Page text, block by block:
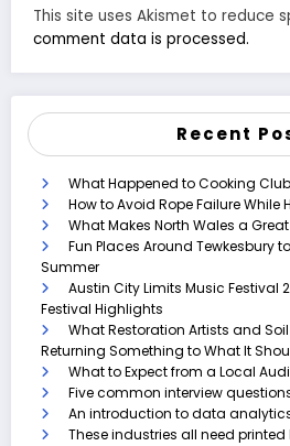
This site uses Akismet to reduce
comment data is processed.
Recent
What Happened to Cooking
How to Avoid Rope Failure While
What Makes North Wales a
Fun Places Around Tewkesbury
Summer
Austin City Limits Music Festival
Festival Highlights
What Restoration Artists and
Returning Something to What It
What to Expect from a Local
Five common interview
An introduction to data
These industries all need printed